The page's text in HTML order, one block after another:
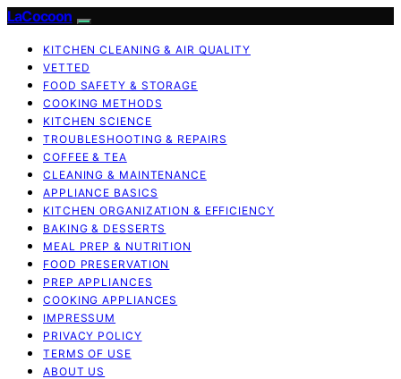
LaCocoon
KITCHEN CLEANING & AIR QUALITY
VETTED
FOOD SAFETY & STORAGE
COOKING METHODS
KITCHEN SCIENCE
TROUBLESHOOTING & REPAIRS
COFFEE & TEA
CLEANING & MAINTENANCE
APPLIANCE BASICS
KITCHEN ORGANIZATION & EFFICIENCY
BAKING & DESSERTS
MEAL PREP & NUTRITION
FOOD PRESERVATION
PREP APPLIANCES
COOKING APPLIANCES
IMPRESSUM
PRIVACY POLICY
TERMS OF USE
ABOUT US